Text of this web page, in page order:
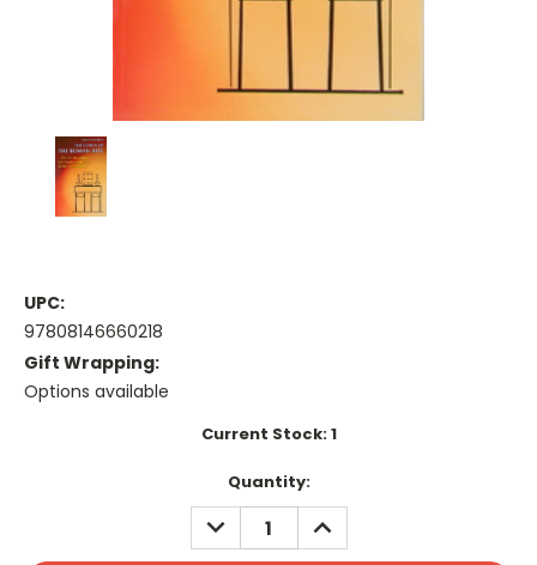
UPC:
97808146660218
Gift Wrapping:
Options available
Current Stock:1
Quantity:
DECREASE
QUANTITY:
INCREASE
QUANTITY: